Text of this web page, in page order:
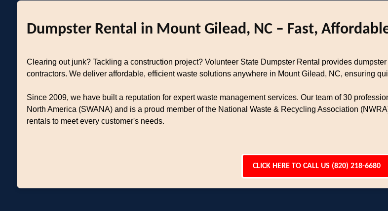
Dumpster Rental in Mount Gilead, NC – Fast,
Clearing out junk? Tackling a construction project? Volunteer State Dumpster Rental provides
contractors. We deliver affordable, efficient waste solutions anywhere in Mount Gilead, NC, ensuring
Since 2009, we have built a reputation for expert waste management services. Our team of 30
North America (SWANA) and is a proud member of the National Waste & Recycling Association
rentals to meet every customer's needs.
CLICK HERE TO CALL US (820) 218-6680